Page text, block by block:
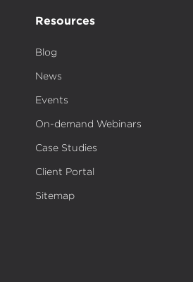
Resources
Blog
News
Events
On-demand Webinars
Case Studies
Client Portal
Sitemap